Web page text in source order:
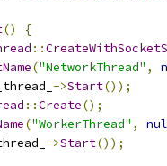
()
{
::
("NetworkThread" ,
->Start());
::Create();
("WorkerThread" ,
->Start());